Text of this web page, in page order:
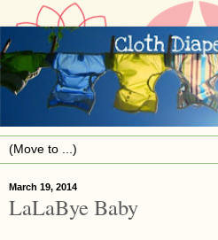
March 19, 2014
LaLaBye Baby